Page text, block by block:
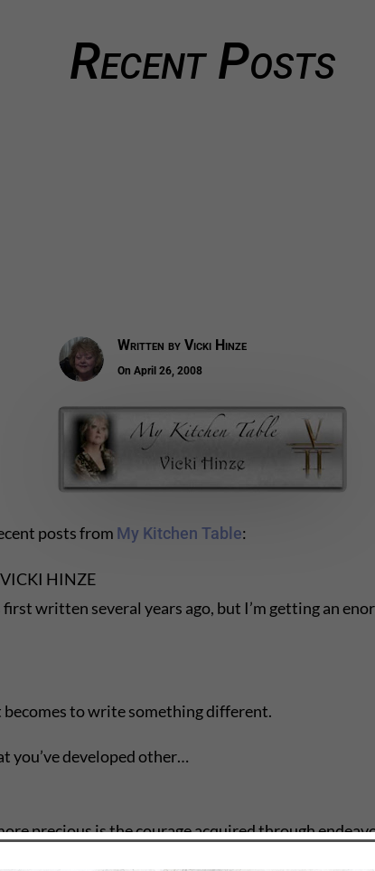
Recent Posts
Written by Vicki Hinze
On April 26, 2008
posts from My Kitchen Table:
HINZE
written several years ago, but I’m getting an
to write something different.
you’ve developed other…
precious is the courage acquired through